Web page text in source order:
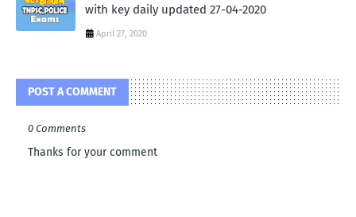
with key daily updated 27-04-2020
April 27, 2020
POST A COMMENT
0 Comments
Thanks for your comment